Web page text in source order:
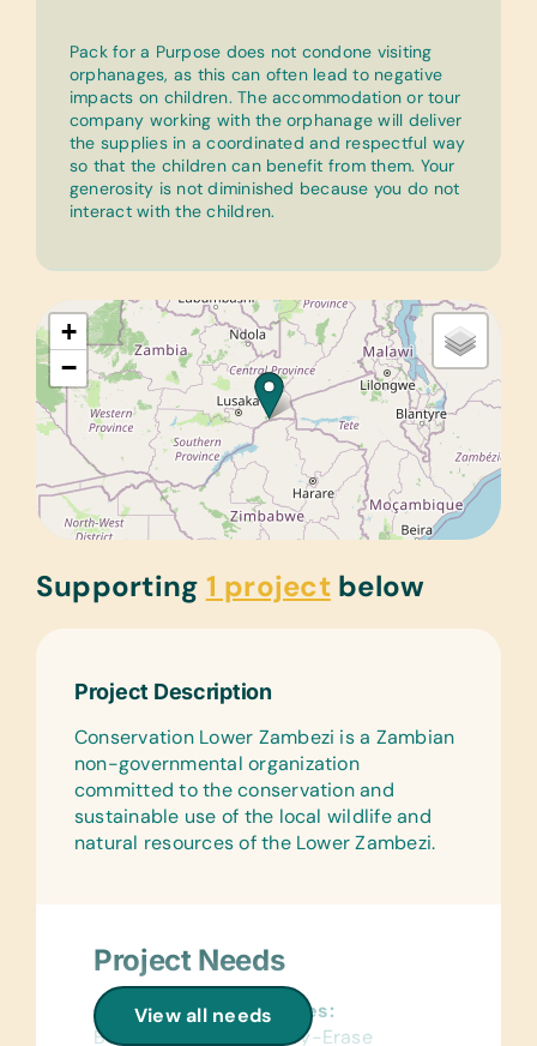
+
−
Pack for a Purpose does not condone visiting
orphanages, as this can often lead to negative
impacts on children. The accommodation or tour
company working with the orphanage will deliver
the supplies in a coordinated and respectful way
so that the children can benefit from them. Your
generosity is not diminished because you do not
interact with the children.
Supporting 1 projectbelow
Project Description
Conservation Lower Zambezi is a Zambian
non-governmental organization
committed to the conservation and
sustainable use of the local wildlife and
natural resources of the Lower Zambezi.
View all needs
Project Needs
General School Supplies:
Book Bags, Crayons, Dry-Erase